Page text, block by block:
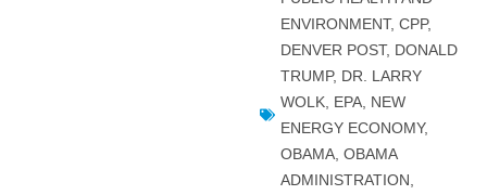
ENVIRONMENT, CPP,
DENVER POST, DONALD
TRUMP, DR. LARRY
WOLK, EPA, NEW
ENERGY ECONOMY,
OBAMA, OBAMA
ADMINISTRATION